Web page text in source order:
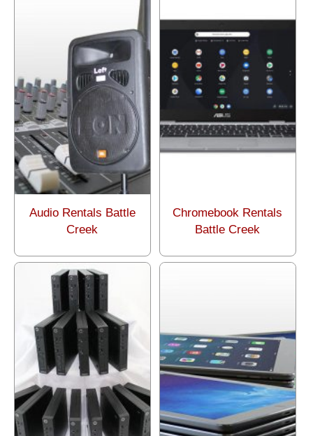
Audio Rentals Battle
Creek
Chromebook Rentals
Battle Creek